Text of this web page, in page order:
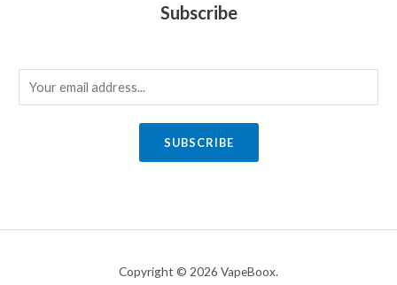
Subscribe
m
SUBSCRIBE
Copyright © 2026 VapeBoox.